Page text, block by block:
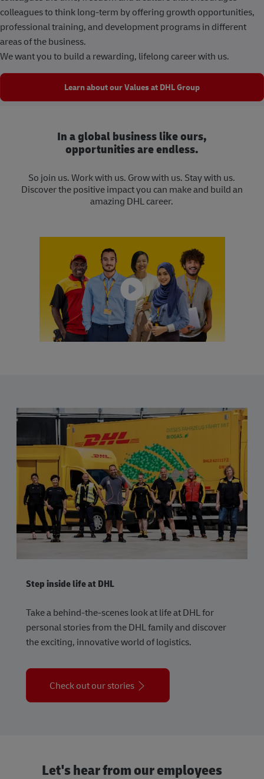
colleagues to think long-term by offering growth opportunities,
professional training, and development programs in different
areas of the business.
We want you to build a rewarding, lifelong career with us.
Learn about our Values at DHL Group
In a global business like ours,
opportunities are endless.
So join us. Work with us. Grow with us. Stay with us.
Discover the positive impact you can make and build an
amazing DHL career.
Step inside life at DHL
Take a behind-the-scenes look at life at DHL for
personal stories from the DHL family and discover
the exciting, innovative world of logistics.
Check out our stories
Let's hear from our employees